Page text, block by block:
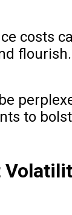
costs
flourish.
to